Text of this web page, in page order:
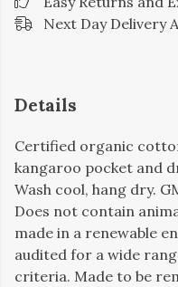
Next Day Delivery
Details
Certified organic
kangaroo pocket and
Wash cool, hang dry.
Does not contain
made in a renewable
audited for a wide
criteria. Made to be